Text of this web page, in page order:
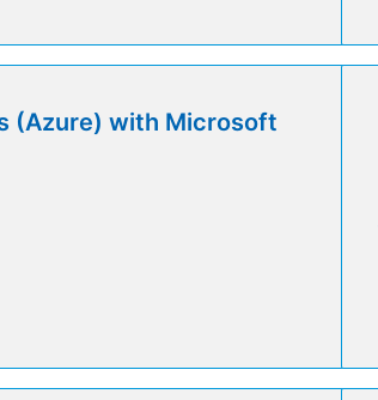
(Azure) with Microsoft